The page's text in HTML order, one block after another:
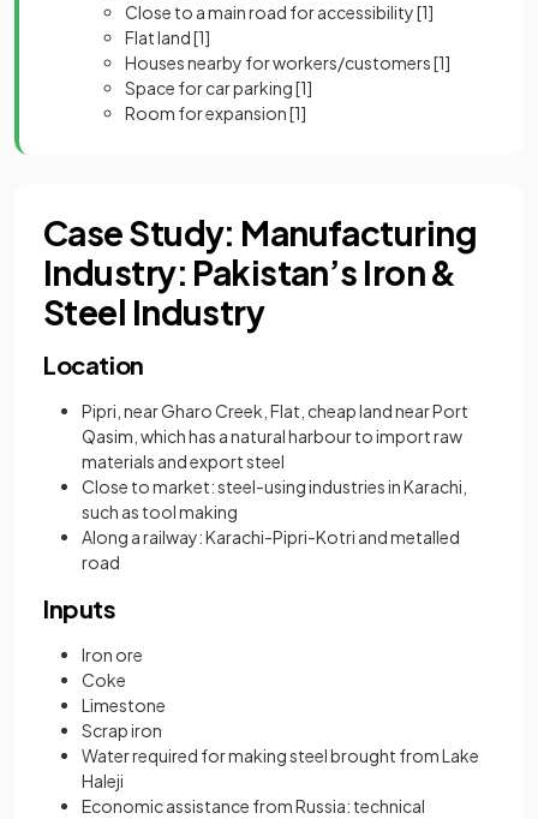
Close to a main road for accessibility[1]
Flat land[1]
Houses nearby for workers/customers[1]
Space for car parking[1]
Room for expansion[1]
Case Study: Manufacturing
Industry: Pakistan’s Iron &
Steel Industry
Location
Pipri, near Gharo Creek, Flat, cheap land near Port
Qasim, which has a natural harbour to import raw
materials and export steel
Close to market: steel-using industries in Karachi,
such as tool making
Along a railway: Karachi-Pipri-Kotri and metalled
road
Inputs
Iron ore
Coke
Limestone
Scrap iron
Water required for making steel brought from Lake
Haleji
Economic assistance from Russia: technical